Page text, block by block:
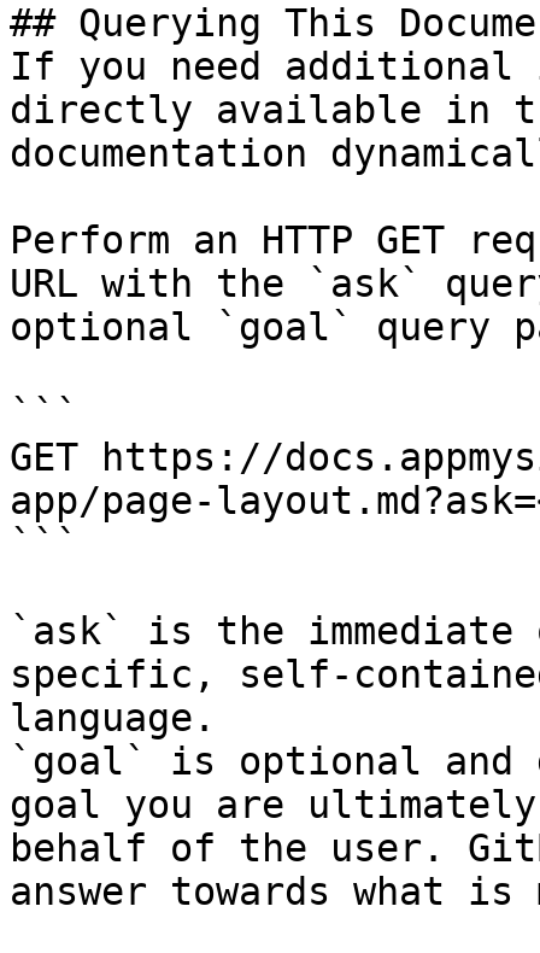
## Querying This
If you need
directly available in
documentation
Perform an HTTP GET
URL with the `ask`
optional `goal` query
```
GET https://
app/page-
```
`ask` is the
specific, self-
language.
`goal` is optional and
goal you are
behalf of the user.
answer towards what